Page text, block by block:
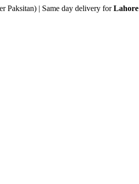
Paksitan) | Same day delivery forLahore